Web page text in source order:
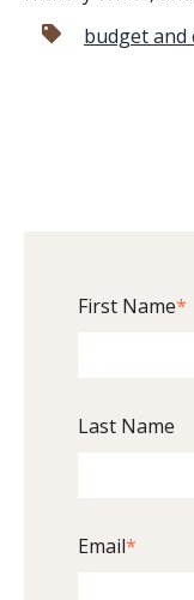
budget and
First Name*
Last Name
Email*